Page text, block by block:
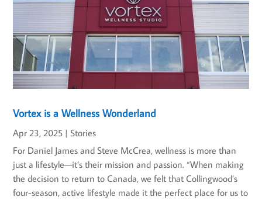
Vortex is a Wellness Wonderland
Apr 23, 2025 |Stories
For Daniel James and Steve McCrea, wellness is more than
just a lifestyle—it’s their mission and passion. “When making
the decision to return to Canada, we felt that Collingwood’s
four-season, active lifestyle made it the perfect place for us to